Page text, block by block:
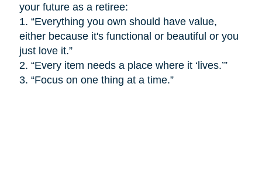
your future as a retiree:
1. “Everything you own should have value,
either because it's functional or beautiful or you
just love it.”
2. “Every item needs a place where it ‘lives.’”
3. “Focus on one thing at a time.”